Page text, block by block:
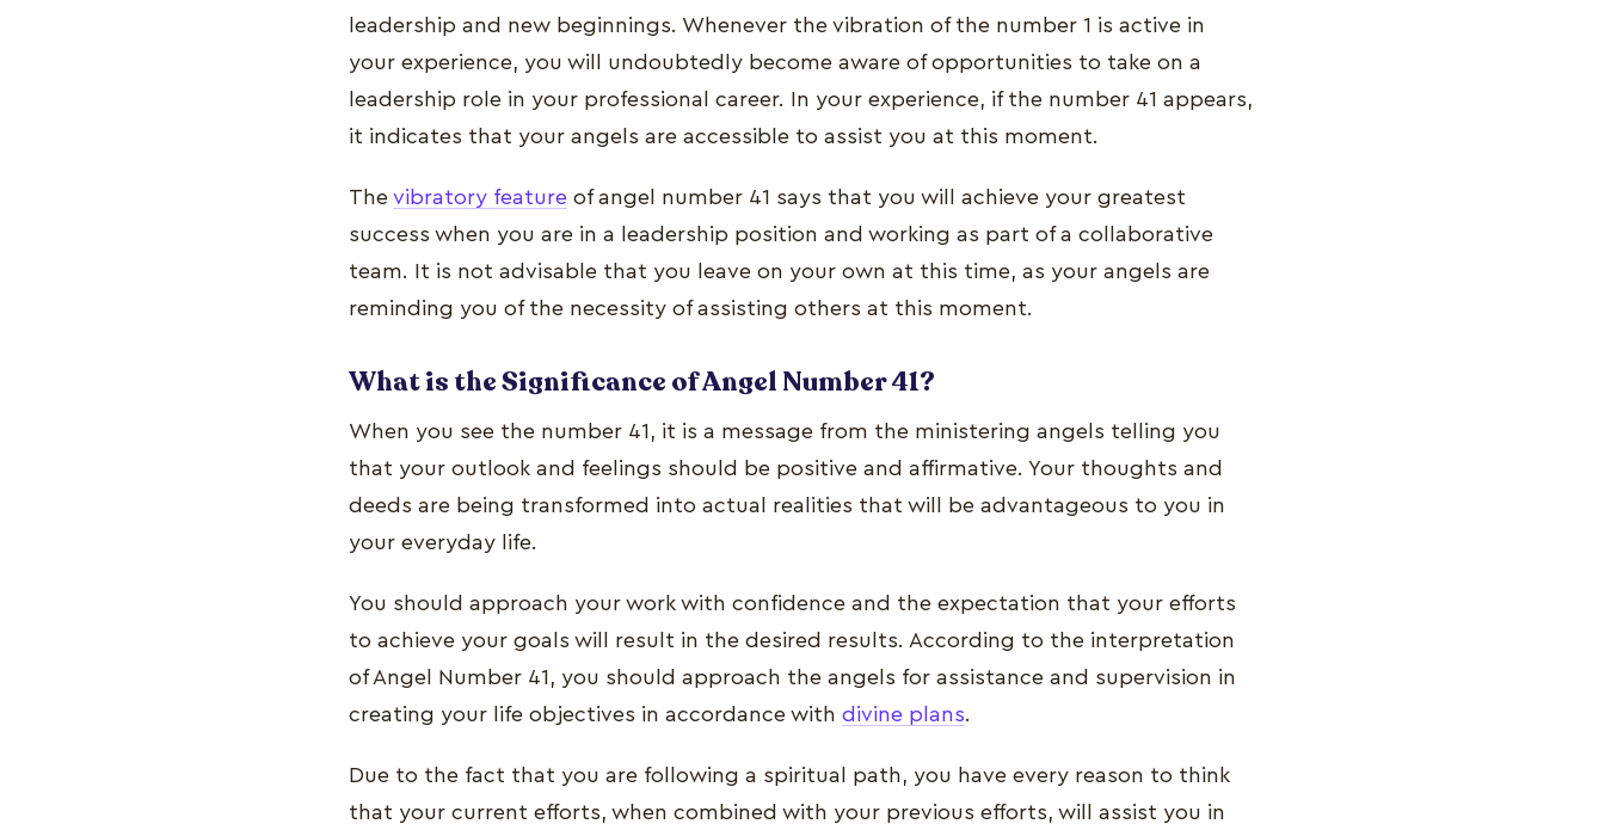
leadership and new beginnings. Whenever the vibration of the number 1 is active in
your experience, you will undoubtedly become aware of opportunities to take on a
leadership role in your professional career. In your experience, if the number 41 appears,
it indicates that your angels are accessible to assist you at this moment.
The vibratory feature of angel number 41 says that you will achieve your greatest
success when you are in a leadership position and working as part of a collaborative
team. It is not advisable that you leave on your own at this time, as your angels are
reminding you of the necessity of assisting others at this moment.
What is the Significance of Angel Number 41?
When you see the number 41, it is a message from the ministering angels telling you
that your outlook and feelings should be positive and affirmative. Your thoughts and
deeds are being transformed into actual realities that will be advantageous to you in
your everyday life.
You should approach your work with confidence and the expectation that your efforts
to achieve your goals will result in the desired results. According to the interpretation
of Angel Number 41, you should approach the angels for assistance and supervision in
creating your life objectives in accordance with divine plans.
Due to the fact that you are following a spiritual path, you have every reason to think
that your current efforts, when combined with your previous efforts, will assist you in